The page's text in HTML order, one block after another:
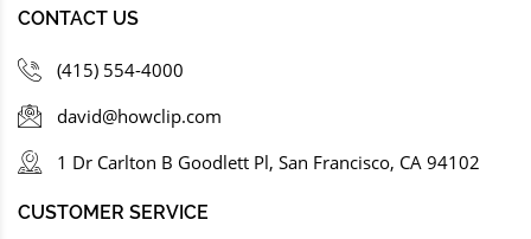
CONTACT US
(415) 554-4000
david@howclip.com
1 Dr Carlton B Goodlett Pl, San Francisco, CA 94102
CUSTOMER SERVICE